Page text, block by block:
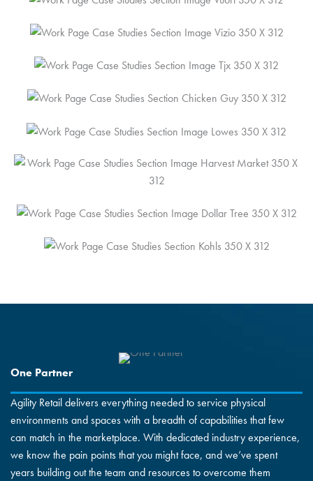
One Partner
Agility Retail delivers everything needed to service physical
environments and spaces with a breadth of capabilities that few
can match in the marketplace. With dedicated industry experience,
we know the pain points that you might face, and we’ve spent
years building out the team and resources to overcome them